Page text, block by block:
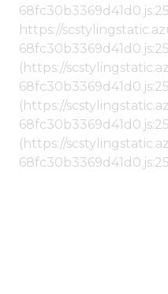
https://
(https://
(https://
(https://